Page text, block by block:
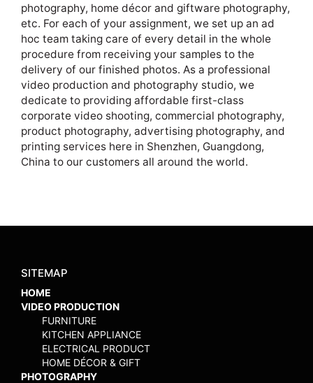
photography, home décor and giftware photography,
etc. For each of your assignment, we set up an ad
hoc team taking care of every detail in the whole
procedure from receiving your samples to the
delivery of our finished photos. As a professional
video production and photography studio, we
dedicate to providing affordable first-class
corporate video shooting, commercial photography,
product photography, advertising photography, and
printing services here in Shenzhen, Guangdong,
China to our customers all around the world.
SITEMAP
HOME
VIDEO PRODUCTION
FURNITURE
KITCHEN APPLIANCE
ELECTRICAL PRODUCT
HOME DÉCOR & GIFT
PHOTOGRAPHY